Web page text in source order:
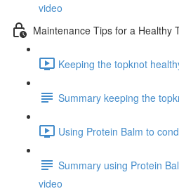
video
Maintenance Tips for a Healthy
Keeping the topknot
Summary keeping the
Using Protein Balm to
Summary using Protein
video